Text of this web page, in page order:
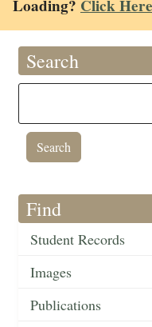
Loading? Click
Search
Find
Student Records
Images
Publications